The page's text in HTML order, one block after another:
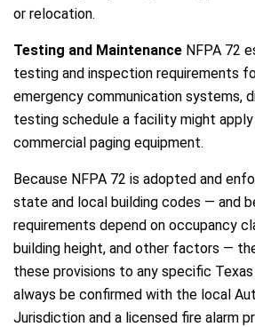
or relocation.
Testing and Maintenance NFPA 72
testing and inspection requirements
emergency communication systems,
testing schedule a facility might
commercial paging equipment.
Because NFPA 72 is adopted and
state and local building codes — and
requirements depend on occupancy
building height, and other factors —
these provisions to any specific
always be confirmed with the local
Jurisdiction and a licensed fire alarm